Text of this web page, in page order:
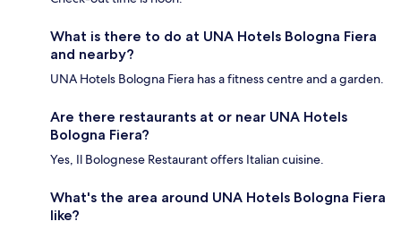
What is there to do at UNA Hotels Bologna Fiera
and nearby?
UNA Hotels Bologna Fiera has a fitness centre and a garden.
Are there restaurants at or near UNA Hotels
Bologna Fiera?
Yes, Il Bolognese Restaurant offers Italian cuisine.
What's the area around UNA Hotels Bologna Fiera
like?